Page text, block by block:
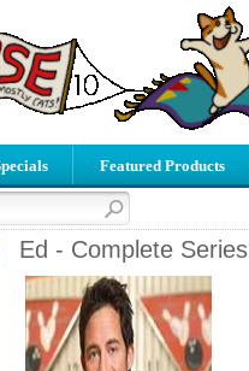
Featured Products
Ed - Complete Series